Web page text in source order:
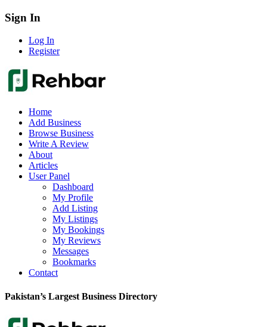
Sign In
Log In
Register
Home
Add Business
Browse Business
Write A Review
About
Articles
User Panel
Dashboard
My Profile
Add Listing
My Listings
My Bookings
My Reviews
Messages
Bookmarks
Contact
Pakistan’s Largest Business Directory